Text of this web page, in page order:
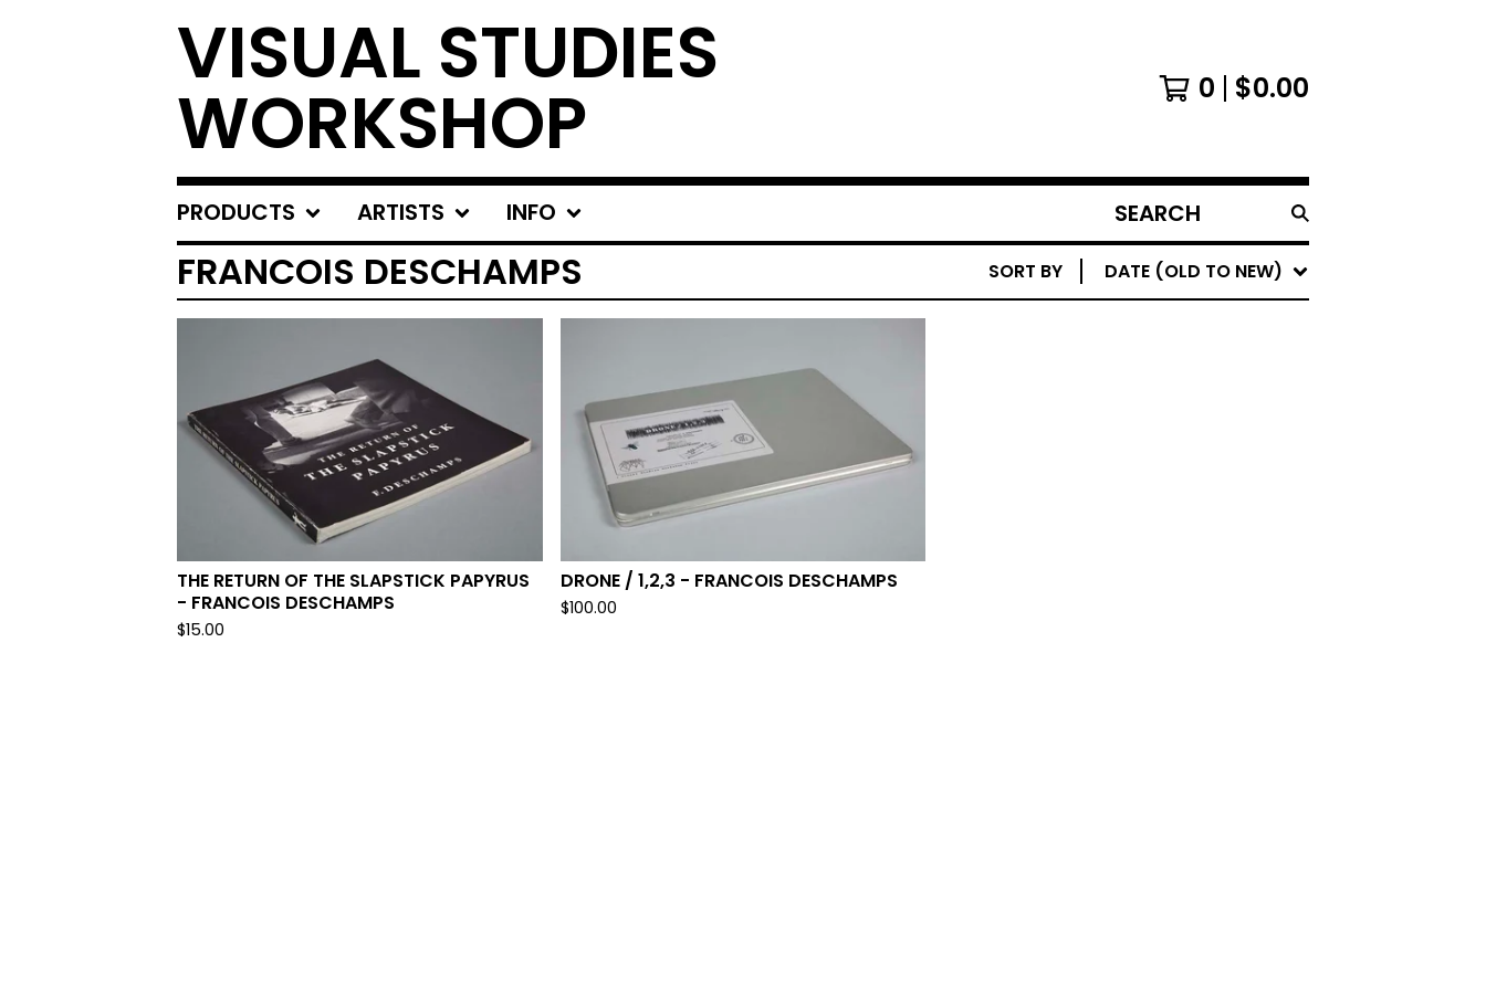
VISUAL STUDIES
WORKSHOP 0 $0.00
PRODUCTS ARTISTS INFO
SEARCH
PRODUCTS
FRANCOIS DESCHAMPS SORT BY DATE (OLD TO NEW)
THE RETURN OF THE SLAPSTICK PAPYRUS
- FRANCOIS DESCHAMPS
$15.00
DRONE / 1,2,3 - FRANCOIS DESCHAMPS
$100.00